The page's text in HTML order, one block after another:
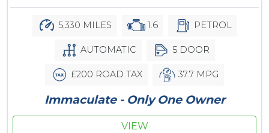
5,330 MILES 1.6 PETROL
AUTOMATIC 5 DOOR
£200 ROAD TAX 37.7 MPG
Immaculate - Only One Owner
VIEW